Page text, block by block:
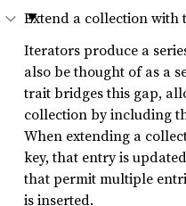
Extend a collection with
Iterators produce a
also be thought of as a
trait bridges this gap,
collection by including
When extending a
key, that entry is
that permit multiple
is inserted.